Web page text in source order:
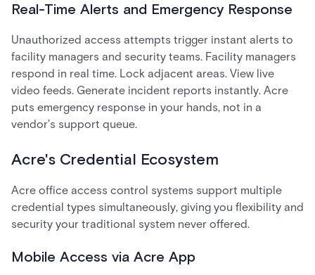
Real-Time Alerts and Emergency Response
Unauthorized access attempts trigger instant alerts to
facility managers and security teams. Facility managers
respond in real time. Lock adjacent areas. View live
video feeds. Generate incident reports instantly. Acre
puts emergency response in your hands, not in a
vendor's support queue.
Acre's Credential Ecosystem
Acre office access control systems support multiple
credential types simultaneously, giving you flexibility and
security your traditional system never offered.
Mobile Access via Acre App